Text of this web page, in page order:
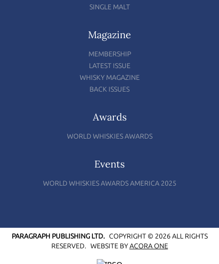
SINGLE MALT
Magazine
MEMBERSHIP
LATEST ISSUE
WHISKY MAGAZINE
BACK ISSUES
Awards
WORLD WHISKIES AWARDS
Events
WORLD WHISKIES AWARDS AMERICA 2025
PARAGRAPH PUBLISHING LTD.COPYRIGHT © 2026 ALL RIGHTS
RESERVED. WEBSITE BYACORA ONE